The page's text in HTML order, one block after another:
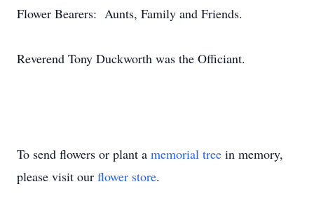
Flower Bearers: Aunts, Family and Friends.
Reverend Tony Duckworth was the Officiant.
To send flowers or plant a memorial tree in memory,
please visit our flower store.